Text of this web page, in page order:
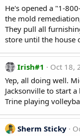
He's opened a "1-
the mold
They pull all
store until the house
Irish#1
Oct 18,
Yep, all doing well.
Jacksonville to start
Trine playing
Sherm Sticky